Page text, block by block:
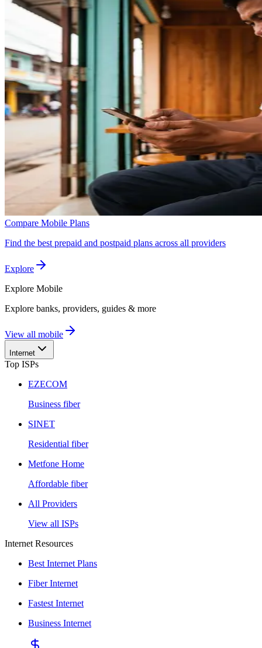
Compare Mobile Plans
Find the best prepaid and postpaid plans across all providers
Explore
Explore Mobile
Explore banks, providers, guides & more
View all mobile
Internet
Top ISPs
EZECOM
Business fiber
SINET
Residential fiber
Metfone Home
Affordable fiber
All Providers
View all ISPs
Internet Resources
Best Internet Plans
Fiber Internet
Fastest Internet
Business Internet